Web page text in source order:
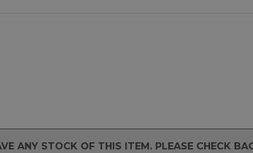
ANY STOCK OF THIS ITEM. PLEASE CHECK